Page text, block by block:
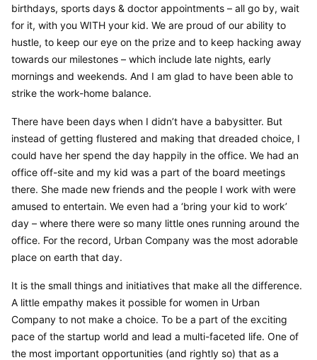
birthdays, sports days & doctor appointments – all go by, wait
for it, with you WITH your kid. We are proud of our ability to
hustle, to keep our eye on the prize and to keep hacking away
towards our milestones – which include late nights, early
mornings and weekends. And I am glad to have been able to
strike the work-home balance.
There have been days when I didn’t have a babysitter. But
instead of getting flustered and making that dreaded choice, I
could have her spend the day happily in the office. We had an
office off-site and my kid was a part of the board meetings
there. She made new friends and the people I work with were
amused to entertain. We even had a ‘bring your kid to work’
day – where there were so many little ones running around the
office. For the record, Urban Company was the most adorable
place on earth that day.
It is the small things and initiatives that make all the difference.
A little empathy makes it possible for women in Urban
Company to not make a choice. To be a part of the exciting
pace of the startup world and lead a multi-faceted life. One of
the most important opportunities (and rightly so) that as a